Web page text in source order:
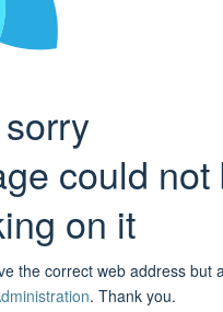
could not
on it
the correct web address but
. Thank you.